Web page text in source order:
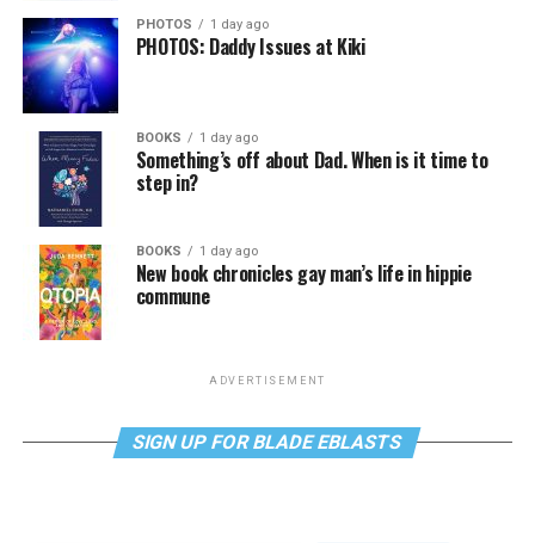
PHOTOS 1 day ago
PHOTOS: Daddy Issues at Kiki
BOOKS 1 day ago
Something’s off about Dad. When is it time to
step in?
BOOKS 1 day ago
New book chronicles gay man’s life in hippie
commune
ADVERTISEMENT
SIGN UP FOR BLADE EBLASTS